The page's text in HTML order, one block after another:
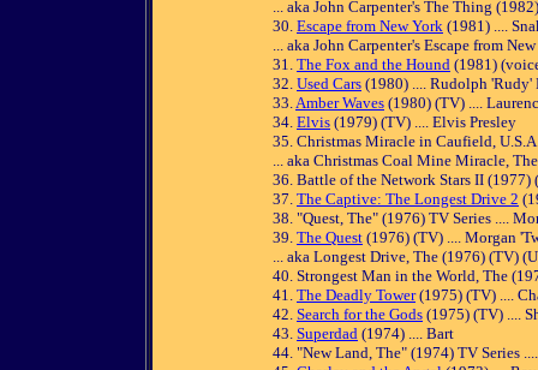
... aka John Carpenter's The Thing
30. Escape from New York (1981) ....
... aka John Carpenter's Escape from
31. The Fox and the Hound (1981)
32. Used Cars (1980) .... Rudolph 'Rudy'
33.Amber Waves (1980) (TV) ....
34. Elvis (1979) (TV) .... Elvis Presley
35. Christmas Miracle in Caufield,
... aka Christmas Coal Mine Miracle,
36. Battle of the Network Stars II (1977)
37. The Captive: The Longest Drive 2
38. "Quest, The" (1976) TV Series ....
39. The Quest (1976) (TV) .... Morgan
... aka Longest Drive, The (1976) (TV)
40. Strongest Man in the World, The
41. The Deadly Tower(1975) (TV) ....
42. Search for the Gods (1975) (TV) ....
43. Superdad (1974) .... Bart
44. "New Land, The" (1974) TV Series